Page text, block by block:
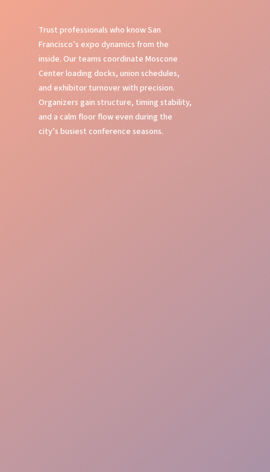
Trust professionals who know San
Francisco’s expo dynamics from the
inside. Our teams coordinate Moscone
Center loading docks, union schedules,
and exhibitor turnover with precision.
Organizers gain structure, timing stability,
and a calm floor flow even during the
city’s busiest conference seasons.